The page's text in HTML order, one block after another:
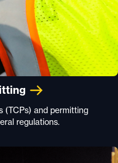
(TCPs) and permitting
regulations.